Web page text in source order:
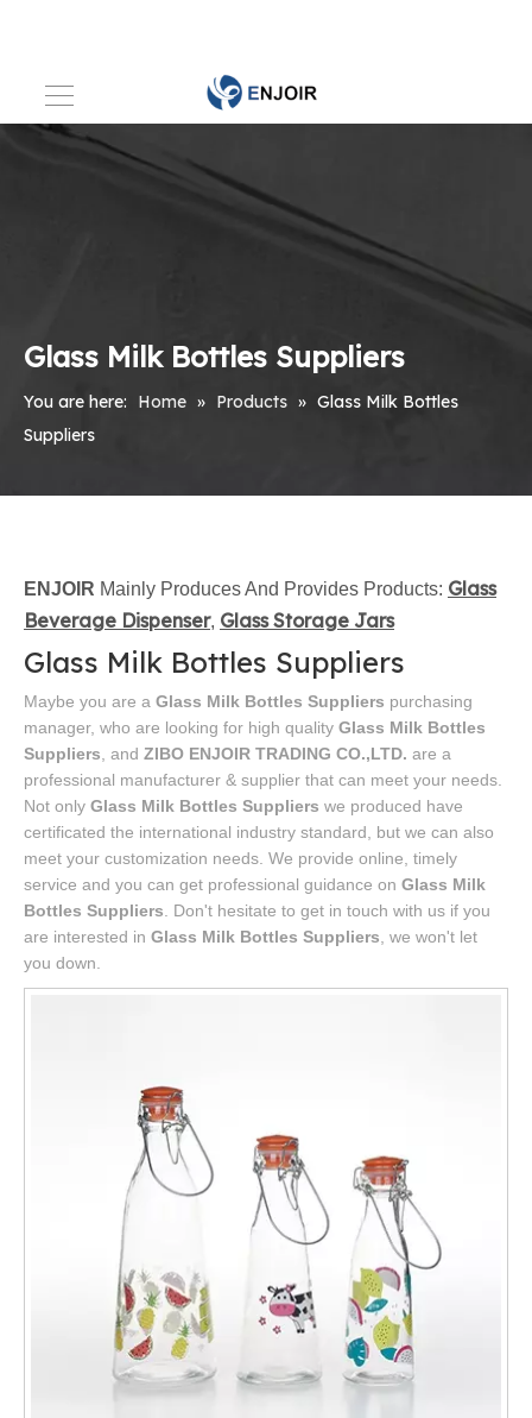
Glass Milk Bottles Suppliers
You are here: Home » Products » Glass Milk Bottles
Suppliers
ENJOIR Mainly Produces And Provides Products: Glass
Beverage Dispenser, Glass Storage Jars
Glass Milk Bottles Suppliers
Maybe you are a Glass Milk Bottles Suppliers purchasing
manager, who are looking for high quality Glass Milk Bottles
Suppliers , and ZIBO ENJOIR TRADING CO.,LTD. are a
professional manufacturer & supplier that can meet your needs.
Not only Glass Milk Bottles Suppliers we produced have
certificated the international industry standard, but we can also
meet your customization needs. We provide online, timely
service and you can get professional guidance on Glass Milk
Bottles Suppliers . Don't hesitate to get in touch with us if you
are interested in Glass Milk Bottles Suppliers , we won't let
you down.